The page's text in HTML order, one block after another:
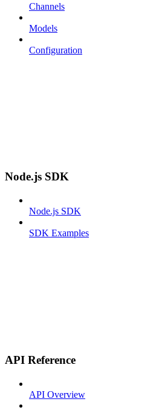
Channels
Models
Configuration
Node.js SDK
Node.js SDK
SDK Examples
API Reference
API Overview